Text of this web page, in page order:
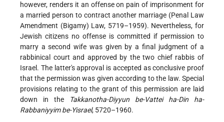
however, renders it an offense on pain of imprisonment for
a married person to contract another marriage (Penal Law
Amendment (Bigamy) Law, 5719–1959). Nevertheless, for
Jewish citizens no offense is committed if permission to
marry a second wife was given by a final judgment of a
rabbinical court and approved by the two chief rabbis of
Israel. The latter's approval is accepted as conclusive proof
that the permission was given according to the law. Special
provisions relating to the grant of this permission are laid
down in the
Takkanotha-Diyyun be-Vattei ha-Din ha-
Rabbaniyyim be-Yisrael, 5720–1960.